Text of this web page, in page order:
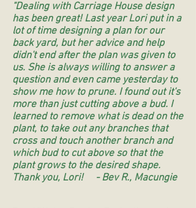
"Dealing with Carriage House design
has been great! Last year Lori put in a
lot of time designing a plan for our
back yard, but her advice and help
didn't end after the plan was given to
us. She is always willing to answer a
question and even came yesterday to
show me how to prune. I found out it's
more than just cutting above a bud. I
learned to remove what is dead on the
plant, to take out any branches that
cross and touch another branch and
which bud to cut above so that the
plant grows to the desired shape.
Thank you, Lori! - Bev R., Macungie